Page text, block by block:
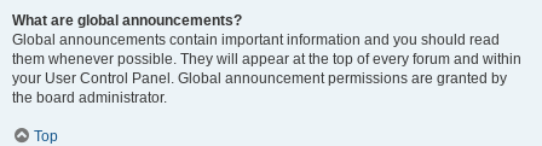
What are global announcements?
Global announcements contain important information and you should read
them whenever possible. They will appear at the top of every forum and within
your User Control Panel. Global announcement permissions are granted by
the board administrator.
Top